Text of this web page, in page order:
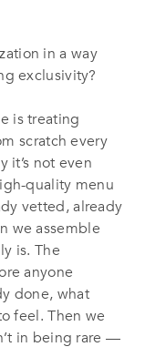
in a way
exclusivity?
is treating
scratch every
it’s not even
quality menu
vetted, already
we assemble
is. The
anyone
done, what
feel. Then we
in being rare —